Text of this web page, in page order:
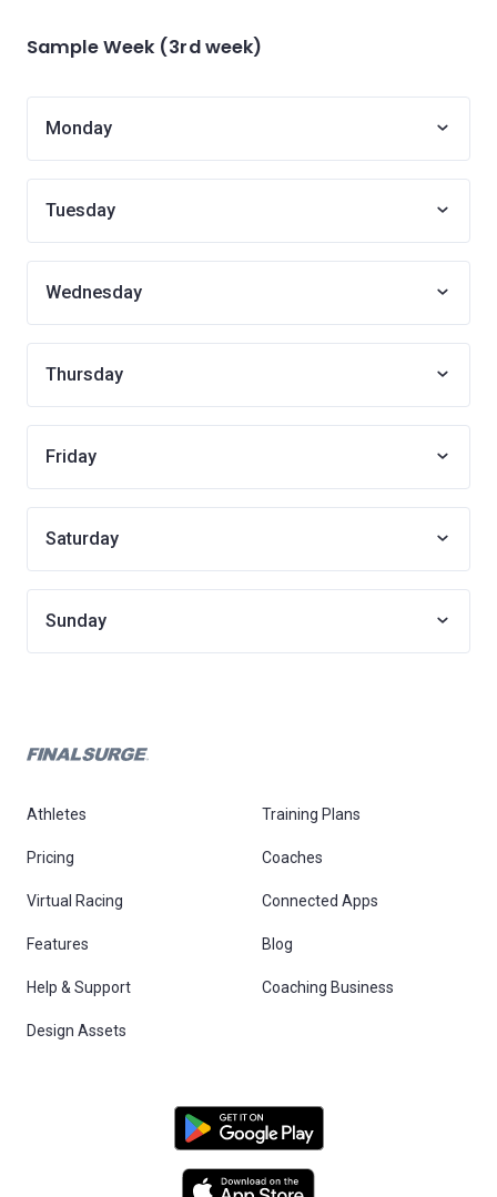
Sample Week (3rd week)
Monday
Tuesday
Wednesday
Thursday
Friday
Saturday
Sunday
Athletes Training Plans
Pricing Coaches
Virtual Racing Connected Apps
Features Blog
Help & Support Coaching Business
Design Assets